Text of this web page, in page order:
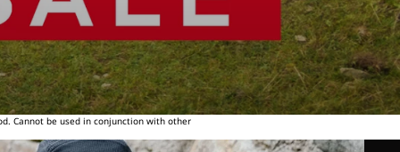
Cannot be used in conjunction with other